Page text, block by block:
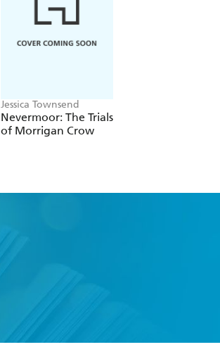
Jessica Townsend
Nevermoor: The Trials
of Morrigan Crow